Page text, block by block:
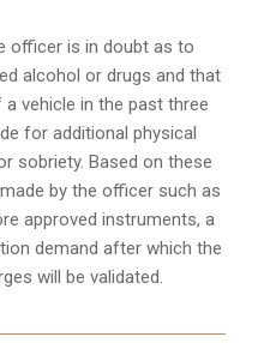
officer is in doubt as to
alcohol or drugs and that
vehicle in the past three
for additional physical
sobriety. Based on these
by the officer such as
approved instruments, a
demand after which the
will be validated.